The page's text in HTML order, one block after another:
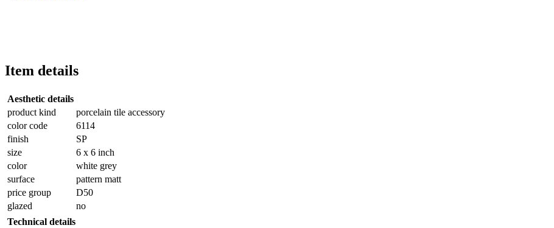
Item details
Aesthetic details
product kind
porcelain tile accessory
color code
6114
finish
SP
size
6 x 6 inch
color
white grey
surface
pattern matt
price group
D50
glazed
no
Technical details